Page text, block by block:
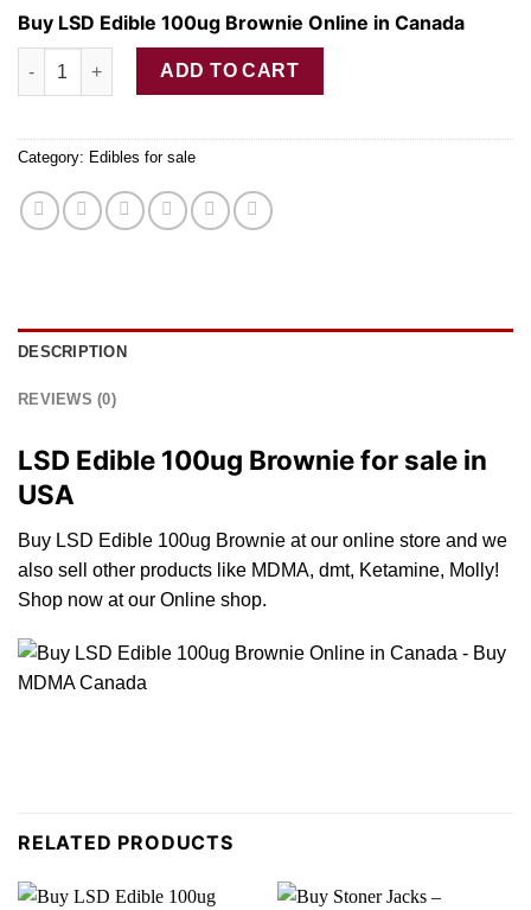
Buy LSD Edible 100ug Brownie Online in Canada
Buy LSD Edible 100ug Brownie quantity
ADD TO CART
Category: Edibles for sale
DESCRIPTION
REVIEWS (0)
LSD Edible 100ug Brownie for sale in
USA
Buy LSD Edible 100ug Brownie atour online store and we
also sell other products like MDMA, dmt, Ketamine, Molly!
Shop now at our Online shop.
RELATED PRODUCTS